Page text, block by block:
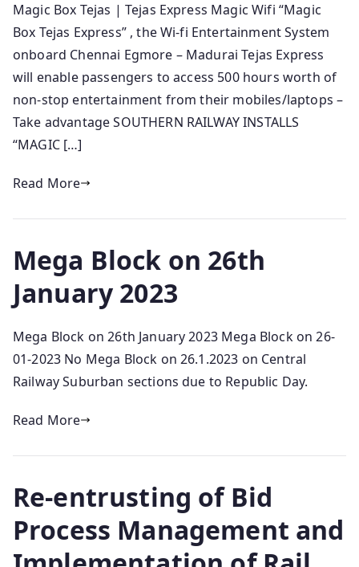
Magic Box Tejas | Tejas Express Magic Wifi “Magic
Box Tejas Express” , the Wi-fi Entertainment System
onboard Chennai Egmore – Madurai Tejas Express
will enable passengers to access 500 hours worth of
non-stop entertainment from their mobiles/laptops –
Take advantage SOUTHERN RAILWAY INSTALLS
“MAGIC […]
Read More
Mega Block on 26th
January 2023
Mega Block on 26th January 2023 Mega Block on 26-
01-2023 No Mega Block on 26.1.2023 on Central
Railway Suburban sections due to Republic Day.
Read More
Re-entrusting of Bid
Process Management and